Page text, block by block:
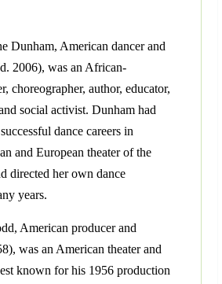
Dunham, American dancer and
2006), was an African-
choreographer, author, educator,
social activist. Dunham had
dance careers in
and European theater of the
directed her own dance
years.
American producer and
was an American theater and
known for his 1956 production